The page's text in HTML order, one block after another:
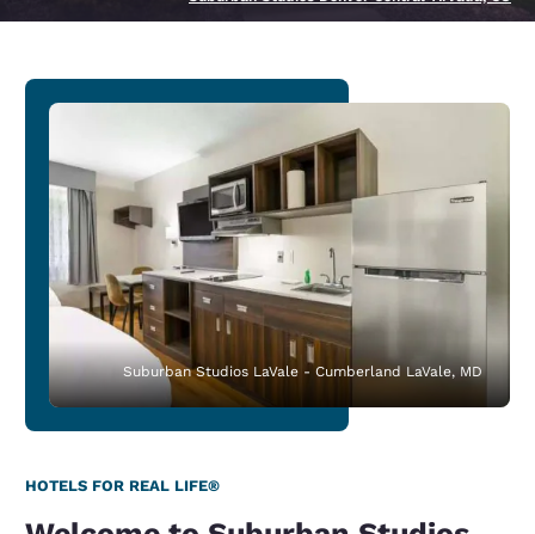
Suburban Studios LaVale - Cumberland LaVale, MD
HOTELS FOR REAL LIFE®